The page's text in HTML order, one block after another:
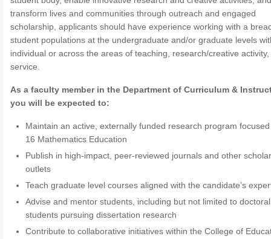
transform lives and communities through outreach and engaged
scholarship, applicants should have experience working with a
student populations at the undergraduate and/or graduate levels
individual or across the areas of teaching, research/creative
service.
As a faculty member in the Department of Curriculum &
you will be expected to:
Maintain an active, externally funded research program
16 Mathematics Education
Publish in high-impact, peer-reviewed journals and other
outlets
Teach graduate level courses aligned with the candidate’s
Advise and mentor students, including but not limited to doctoral
students pursuing dissertation research
Contribute to collaborative initiatives within the College of